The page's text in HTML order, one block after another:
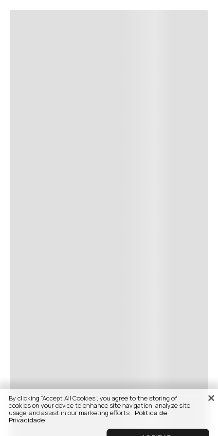
By clicking “Accept All Cookies”, you agree to the storing of
cookies on your device to enhance site navigation, analyze site
usage, and assist in our marketing efforts. Politica de
Privacidade